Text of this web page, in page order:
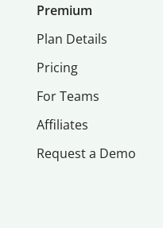
Premium
Plan Details
Pricing
For Teams
Affiliates
Request a Demo